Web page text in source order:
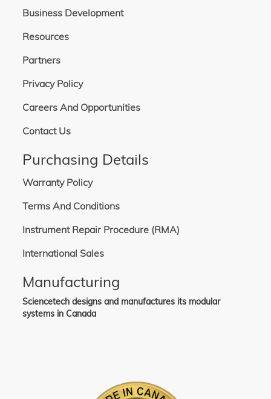
Business Development
Resources
Partners
Privacy Policy
Careers And Opportunities
Contact Us
Purchasing Details
Warranty Policy
Terms And Conditions
Instrument Repair Procedure (RMA)
International Sales
Manufacturing
Sciencetech designs and manufactures its modular
systems in Canada